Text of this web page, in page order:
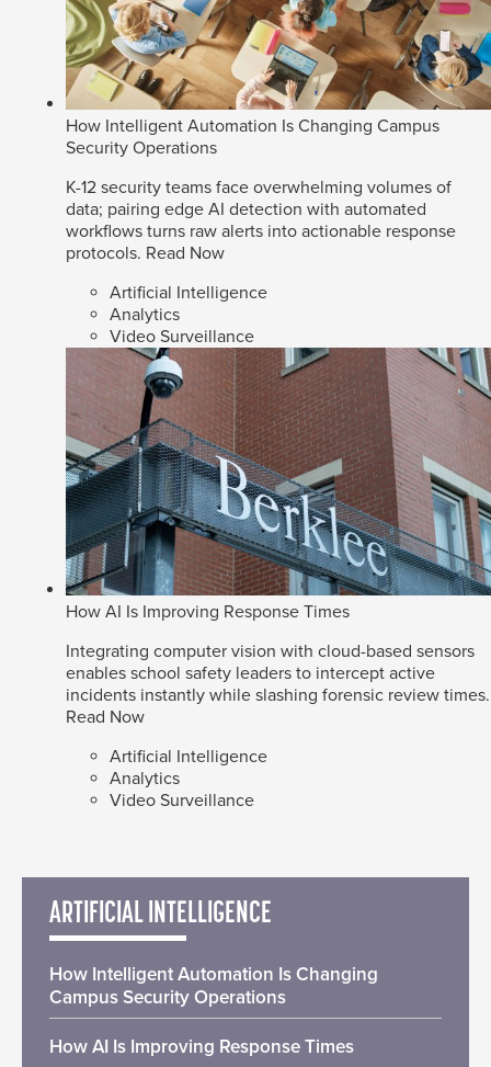
How Intelligent Automation Is Changing Campus
Security Operations
K-12 security teams face overwhelming volumes of
data; pairing edge AI detection with automated
workflows turns raw alerts into actionable response
protocols. Read Now
Artificial Intelligence
Analytics
Video Surveillance
How AI Is Improving Response Times
Integrating computer vision with cloud-based sensors
enables school safety leaders to intercept active
incidents instantly while slashing forensic review times.
Read Now
Artificial Intelligence
Analytics
Video Surveillance
ARTIFICIAL INTELLIGENCE
How Intelligent Automation Is Changing
Campus Security Operations
How AI Is Improving Response Times